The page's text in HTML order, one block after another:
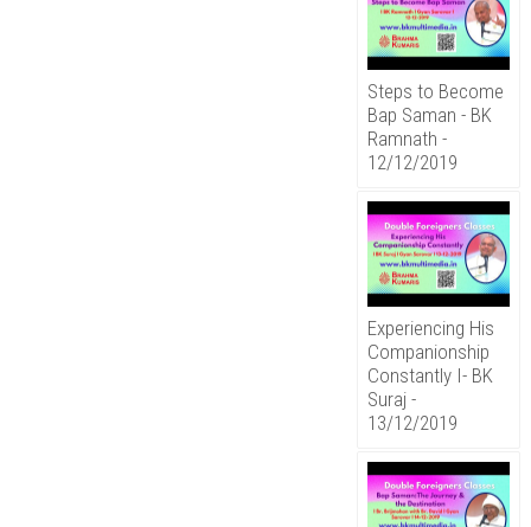
Steps to Become
Bap Saman - BK
Ramnath -
12/12/2019
Experiencing His
Companionship
Constantly I- BK
Suraj -
13/12/2019